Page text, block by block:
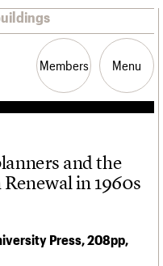
Members Menu
and the
in 1960s
Press, 208pp,